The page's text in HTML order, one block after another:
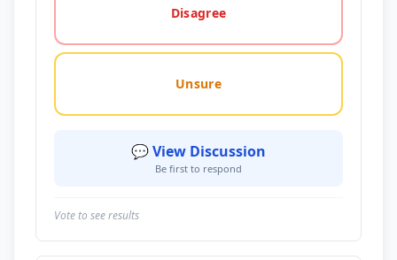
Disagree
Unsure
💬 View Discussion
Be first to respond
Vote to see results